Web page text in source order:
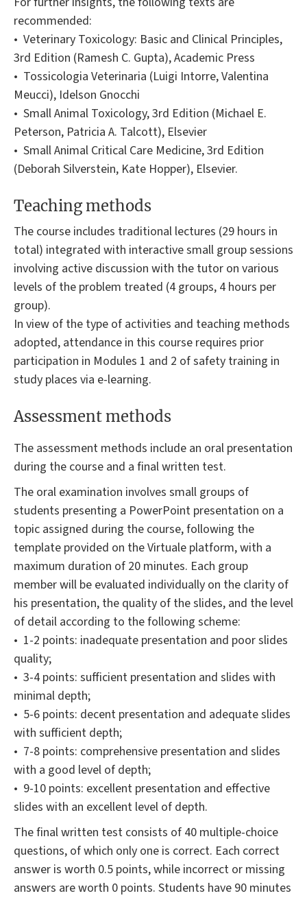
recommended:
• Veterinary Toxicology: Basic and Clinical Principles,
3rd Edition (Ramesh C. Gupta), Academic Press
• Tossicologia Veterinaria (Luigi Intorre, Valentina
Meucci), Idelson Gnocchi
• Small Animal Toxicology, 3rd Edition (Michael E.
Peterson, Patricia A. Talcott), Elsevier
• Small Animal Critical Care Medicine, 3rd Edition
(Deborah Silverstein, Kate Hopper), Elsevier.
Teaching methods
The course includes traditional lectures (29 hours in
total) integrated with interactive small group sessions
involving active discussion with the tutor on various
levels of the problem treated (4 groups, 4 hours per
group).
In view of the type of activities and teaching methods
adopted, attendance in this course requires prior
participation in Modules 1 and 2 of safety training in
study places via e-learning.
Assessment methods
The assessment methods include an oral presentation
during the course and a final written test.
The oral examination involves small groups of
students presenting a PowerPoint presentation on a
topic assigned during the course, following the
template provided on the Virtuale platform, with a
maximum duration of 20 minutes. Each group
member will be evaluated individually on the clarity of
his presentation, the quality of the slides, and the level
of detail according to the following scheme:
• 1-2 points: inadequate presentation and poor slides
quality;
• 3-4 points: sufficient presentation and slides with
minimal depth;
• 5-6 points: decent presentation and adequate slides
with sufficient depth;
• 7-8 points: comprehensive presentation and slides
with a good level of depth;
• 9-10 points: excellent presentation and effective
slides with an excellent level of depth.
The final written test consists of 40 multiple-choice
questions, of which only one is correct. Each correct
answer is worth 0.5 points, while incorrect or missing
answers are worth 0 points. Students have 90 minutes